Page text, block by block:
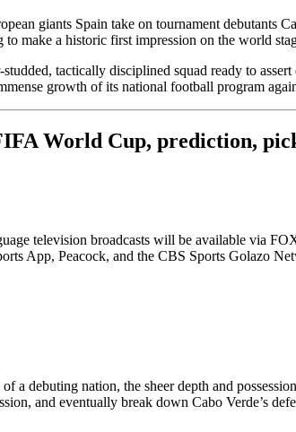
giants Spain take on tournament debutants
make a historic first impression on the world
tactically disciplined squad ready to
growth of its national football program
World Cup, prediction,
television broadcasts will be available via
App, Peacock, and the CBS Sports Golazo
a debuting nation, the sheer depth and
and eventually break down Cabo Verde’s